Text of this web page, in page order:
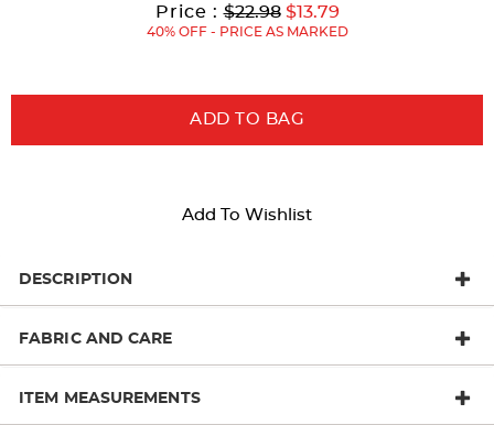
Price :Original
Price:
$22.98 Current
Price:
to
$13.79
40% OFF - PRICE AS MARKED
ADD TO BAG
Add To Wishlist
DESCRIPTION
FABRIC AND CARE
ITEM MEASUREMENTS